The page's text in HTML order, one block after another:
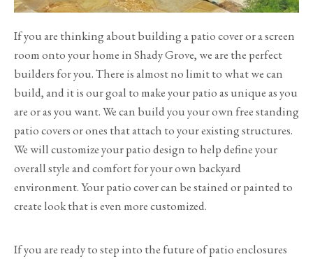
If you are thinking about building a patio cover or a screen
room onto your home in Shady Grove, we are the perfect
builders for you. There is almost no limit to what we can
build, and it is our goal to make your patio as unique as you
are or as you want. We can build you your own free standing
patio covers or ones that attach to your existing structures.
We will customize your patio design to help define your
overall style and comfort for your own backyard
environment. Your patio cover can be stained or painted to
create look that is even more customized.
If you are ready to step into the future of patio enclosures